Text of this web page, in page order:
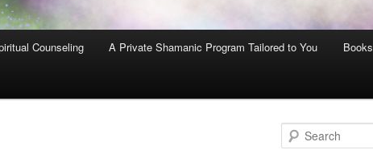
Counseling A Private Shamanic Program Tailored to You Books
e